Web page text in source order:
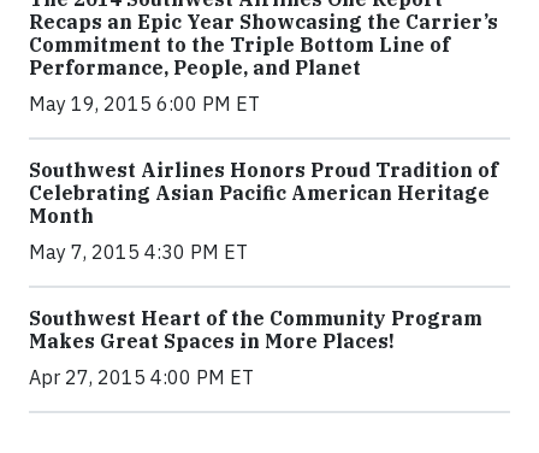
Recaps an Epic Year Showcasing the Carrier’s
Commitment to the Triple Bottom Line of
Performance, People, and Planet
May 19, 2015 6:00 PM ET
Southwest Airlines Honors Proud Tradition of
Celebrating Asian Pacific American Heritage
Month
May 7, 2015 4:30 PM ET
Southwest Heart of the Community Program
Makes Great Spaces in More Places!
Apr 27, 2015 4:00 PM ET